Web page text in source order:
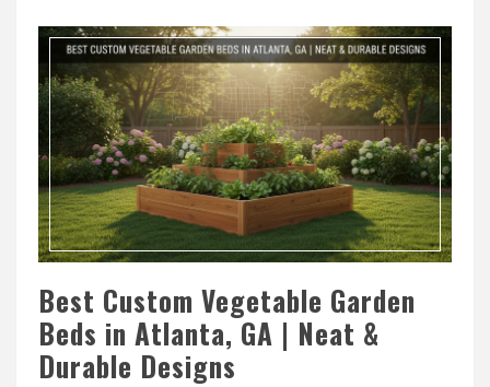
Best Custom Vegetable Garden
Beds in Atlanta, GA | Neat &
Durable Designs